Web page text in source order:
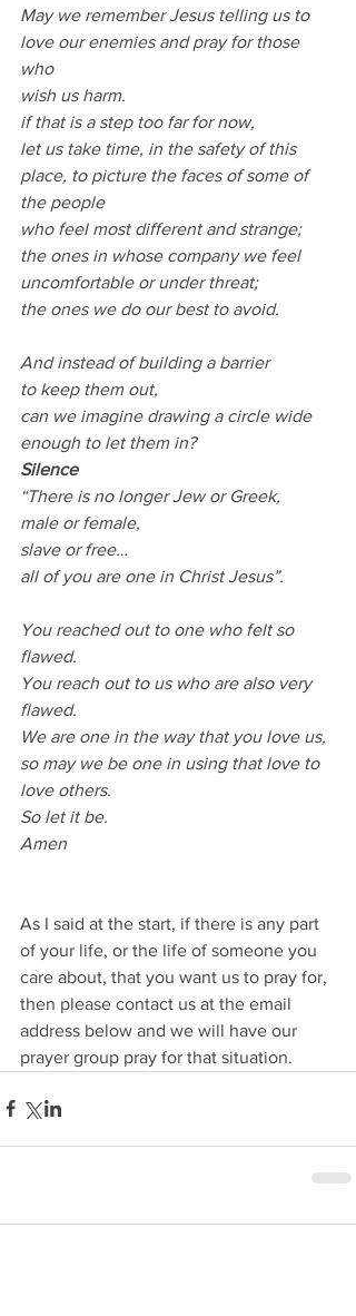
May we remember Jesus telling us to
love our enemies and pray for those
who
wish us harm.
if that is a step too far for now,
let us take time, in the safety of this
place, to picture the faces of some of
the people
who feel most different and strange;
the ones in whose company we feel
uncomfortable or under threat;
the ones we do our best to avoid.
And instead of building a barrier
to keep them out,
can we imagine drawing a circle wide
enough to let them in?
Silence
“There is no longer Jew or Greek,
male or female,
slave or free…
all of you are one in Christ Jesus”.
You reached out to one who felt so
flawed.
You reach out to us who are also very
flawed.
We are one in the way that you love us,
so may we be one in using that love to
love others.
So let it be.
Amen
As I said at the start, if there is any part
of your life, or the life of someone you
care about, that you want us to pray for,
then please contact us at the email
address below and we will have our
prayer group pray for that situation.